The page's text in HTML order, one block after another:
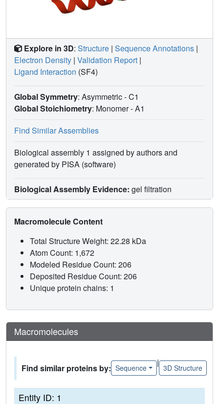
Explore in 3D: Structure | Sequence Annotations |
Electron Density | Validation Report |
Ligand Interaction (SF4)
Global Symmetry: Asymmetric - C1
Global Stoichiometry: Monomer -A1
Find Similar Assemblies
Biological assembly 1 assigned by authors and
generated by PISA (software)
Biological Assembly Evidence: gel filtration
Macromolecule Content
Total Structure Weight: 22.28 kDa
Atom Count: 1,672
Modeled Residue Count: 206
Deposited Residue Count: 206
Unique protein chains: 1
Macromolecules
Find similar proteins by: Sequence
|
3D Structure
Entity ID: 1